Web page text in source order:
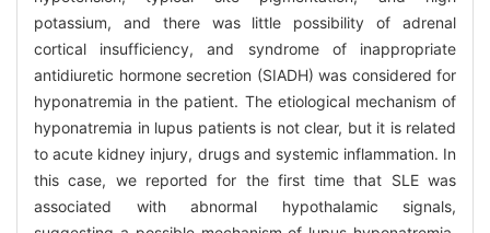
potassium, and there was little possibility of adrenal
cortical insufficiency, and syndrome of inappropriate
antidiuretic hormone secretion (SIADH) was considered for
hyponatremia in the patient. The etiological mechanism of
hyponatremia in lupus patients is not clear, but it is related
to acute kidney injury, drugs and systemic inflammation. In
this case, we reported for the first time that SLE was
associated with abnormal hypothalamic signals,